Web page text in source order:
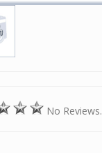
No Reviews.